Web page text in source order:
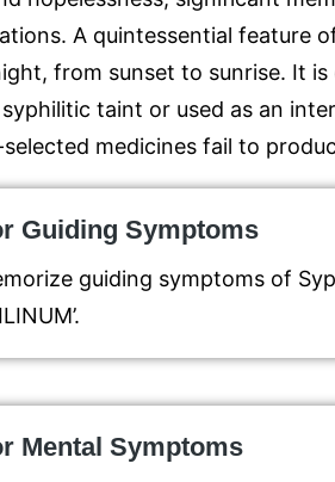
A quintessential feature
from sunset to sunrise. It
taint or used as an
medicines fail to
Guiding Symptoms
guiding symptoms of
Mental Symptoms